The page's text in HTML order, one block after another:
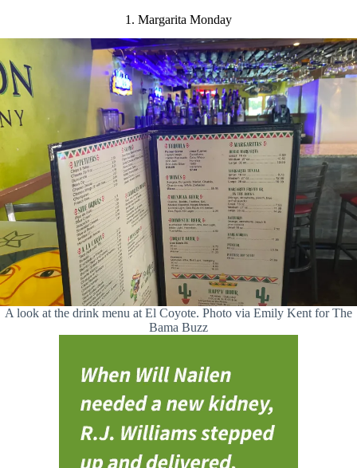
1. Margarita Monday
A look at the drink menu at El Coyote. Photo via Emily Kent for The
Bama Buzz